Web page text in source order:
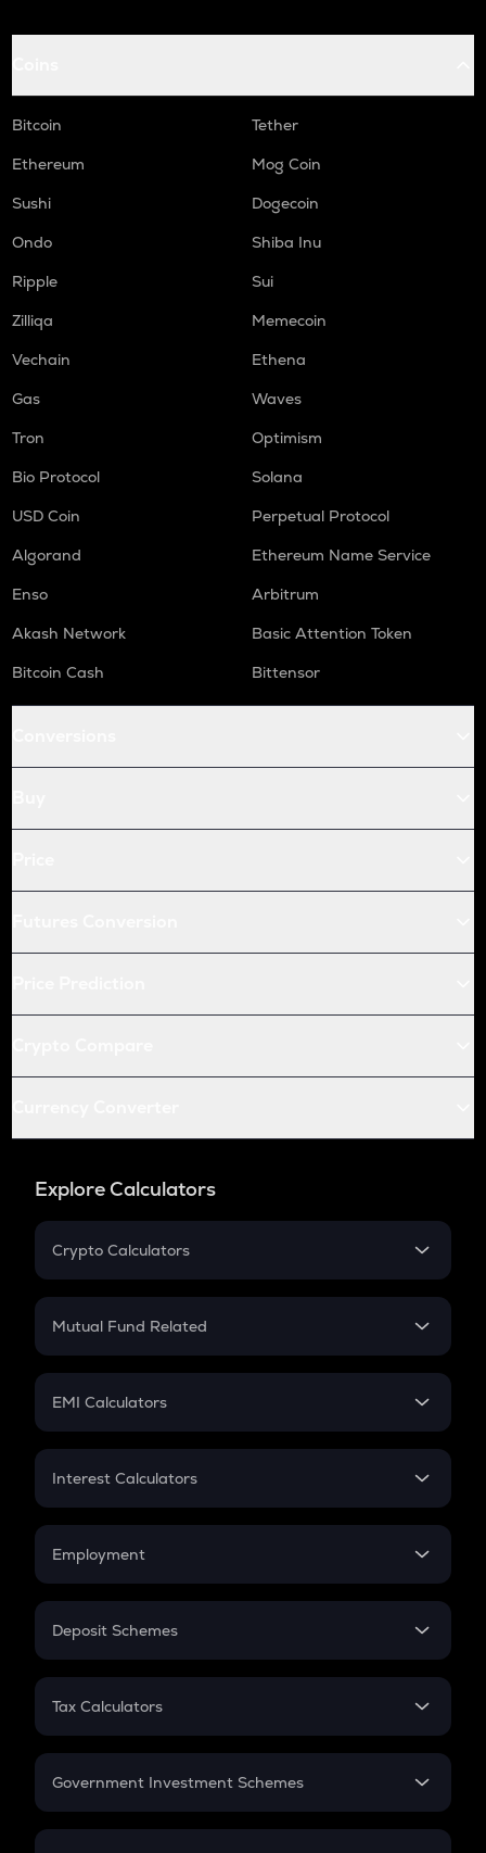
Bitcoin
Tether
Ethereum
Mog Coin
Sushi
Dogecoin
Ondo
Shiba Inu
Ripple
Sui
Zilliqa
Memecoin
Vechain
Ethena
Gas
Waves
Tron
Optimism
Bio Protocol
Solana
USD Coin
Perpetual Protocol
Algorand
Ethereum Name Service
Enso
Arbitrum
Akash Network
Basic Attention Token
Bitcoin Cash
Bittensor
Explore Calculators
Crypto Calculators
Crypto SIP Calculator
Crypto Futures
Mutual Fund Related
Mutual Fund
EMI Calculators
EMI
Credit Card EMI
Interest Calculators
Compound Interest
Employment
In-Hand Salary
PPF
Gratuity
Retirement
Deposit Schemes
FD
Tax Calculators
GST
Government Investment Schemes
Sukanya Samriddhu Yojana